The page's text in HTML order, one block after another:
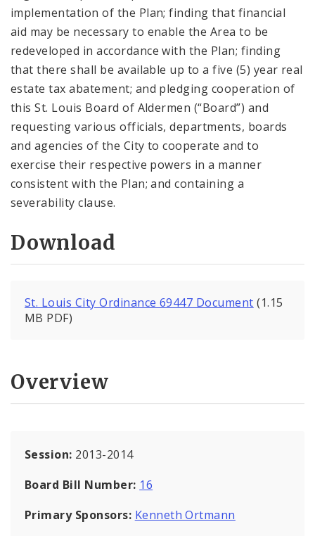
implementation of the Plan; finding that financial
aid may be necessary to enable the Area to be
redeveloped in accordance with the Plan; finding
that there shall be available up to a five (5) year real
estate tax abatement; and pledging cooperation of
this St. Louis Board of Aldermen (“Board”) and
requesting various officials, departments, boards
and agencies of the City to cooperate and to
exercise their respective powers in a manner
consistent with the Plan; and containing a
severability clause.
Download
St. Louis City Ordinance 69447 Document (1.15
MB PDF)
Overview
Session: 2013-2014
Board Bill Number: 16
Primary Sponsors: Kenneth Ortmann